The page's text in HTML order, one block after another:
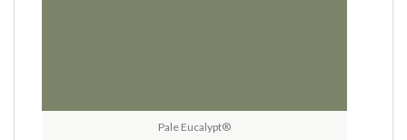
Pale Eucalypt®